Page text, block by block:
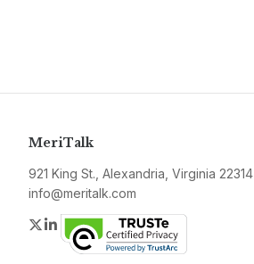
MeriTalk
921 King St., Alexandria, Virginia 22314
info@meritalk.com
Twitter
LinkedIn